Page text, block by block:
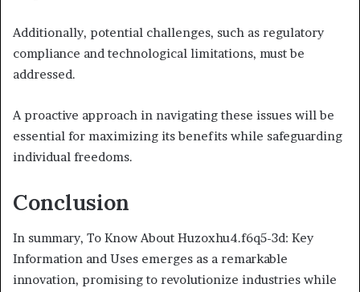
Additionally, potential challenges, such as regulatory
compliance and technological limitations, must be
addressed.
A proactive approach in navigating these issues will be
essential for maximizing its benefits while safeguarding
individual freedoms.
Conclusion
In summary, To Know About Huzoxhu4.f6q5-3d: Key
Information and Uses emerges as a remarkable
innovation, promising to revolutionize industries while